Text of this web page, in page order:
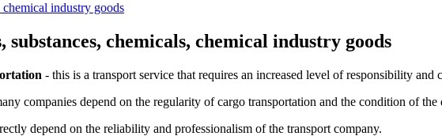
industry goods
chemicals, chemical industry goods
- this is a transport service that requires an increased level of responsibility and
companies depend on the regularity of cargo transportation and the condition of the
depend on the reliability and professionalism of the transport company.